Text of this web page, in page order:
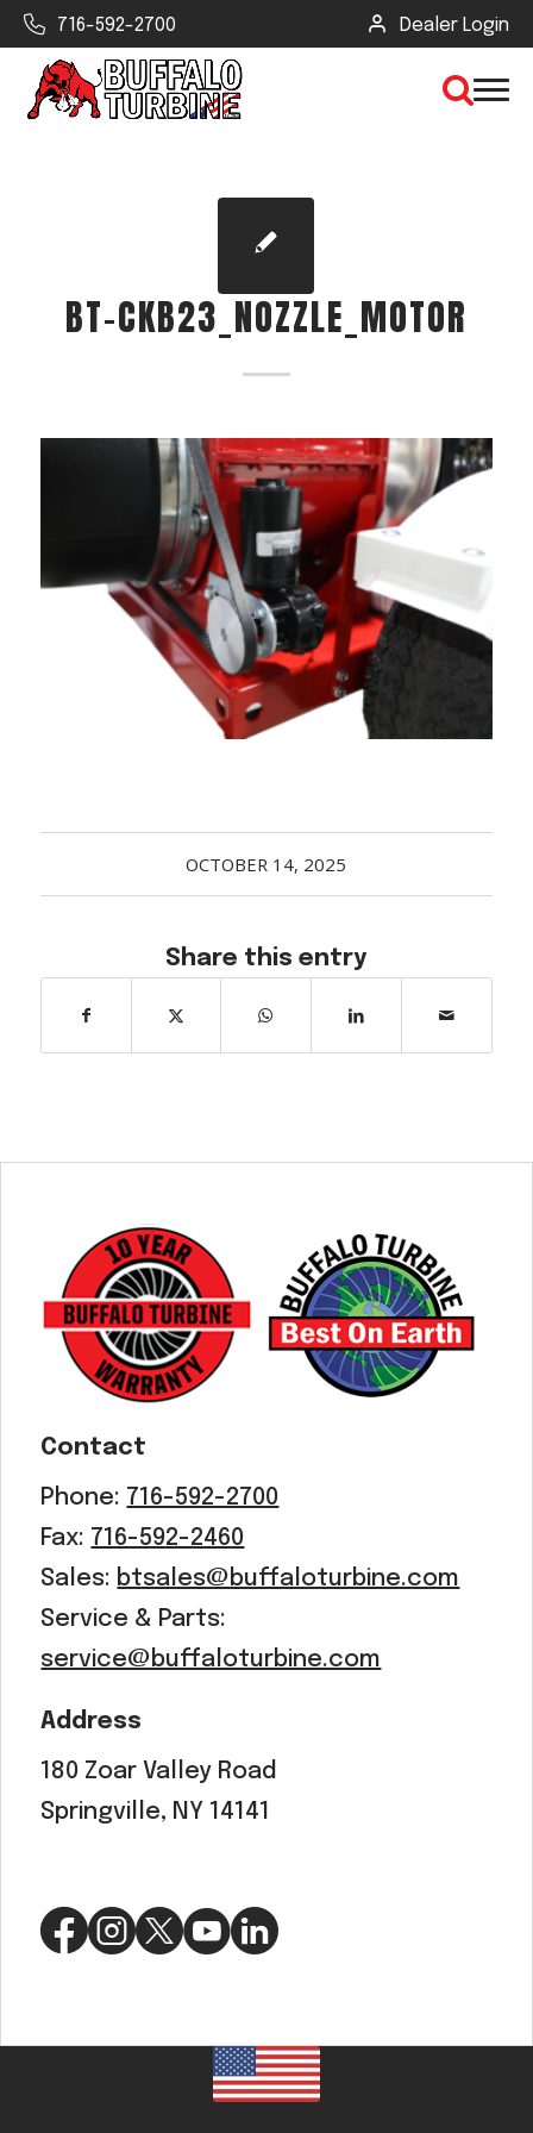
716-592-2700 Dealer Login
CLEAR VIEW
SEARCH
Sprayer
Type of Debris or Task
Select all that apply:
SUBMIT
BT-CKB23_NOZZLE_MOTOR
OCTOBER 14, 2025
Share this entry
Contact
Phone: 716-592-2700
Fax: 716-592-2460
Sales: btsales@buffaloturbine.com
Service & Parts:
service@buffaloturbine.com
Address
180 Zoar Valley Road
Springville, NY 14141